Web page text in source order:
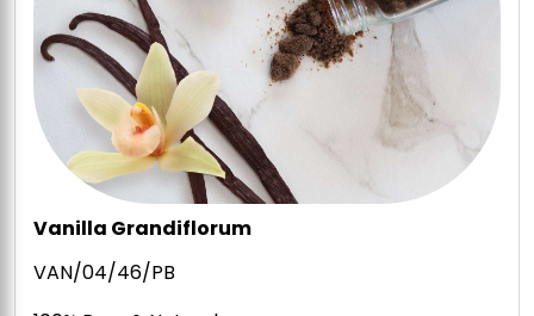
Vanilla Grandiflorum
VAN/04/46/PB